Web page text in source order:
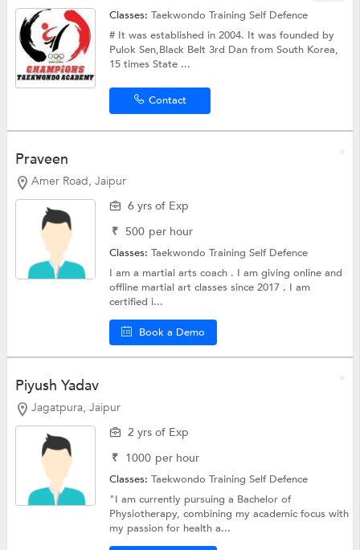
Classes:Taekwondo TrainingSelf Defence
# It was established in 2004. It was founded by
Pulok Sen,Black Belt 3rd Dan from South Korea,
15 times State ...
Contact
Praveen
Amer Road, Jaipur
6 yrs of Exp
₹ 500 per hour
Classes:Taekwondo TrainingSelf Defence
I am a martial arts coach . I am giving online and
offline martial art classes since 2017 . I am
certified i...
Book a Demo
Piyush Yadav
Jagatpura, Jaipur
2 yrs of Exp
₹ 1000 per hour
Classes:Taekwondo TrainingSelf Defence
"I am currently pursuing a Bachelor of
Physiotherapy, combining my academic focus with
my passion for health a...